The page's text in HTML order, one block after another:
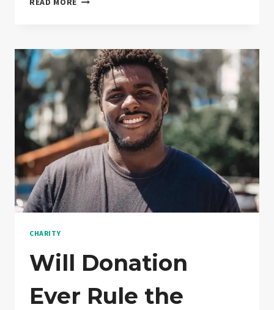
READ MORE
IN
FUNDRISING
CHARITY
Will Donation
Ever Rule the